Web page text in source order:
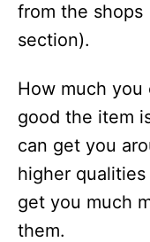
from the
section).
How much
good the item
can get you
higher
get you much
them.